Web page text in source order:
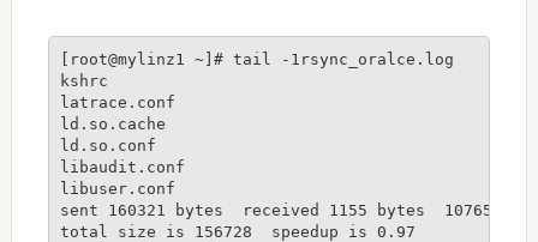
[root@mylinz1 ~]# tail -1rsync_oralce.log
kshrc
latrace.conf
ld.so.cache
ld.so.conf
libaudit.conf
libuser.conf
sent 160321 bytes  received 1155 bytes
total size is 156728  speedup is 0.97